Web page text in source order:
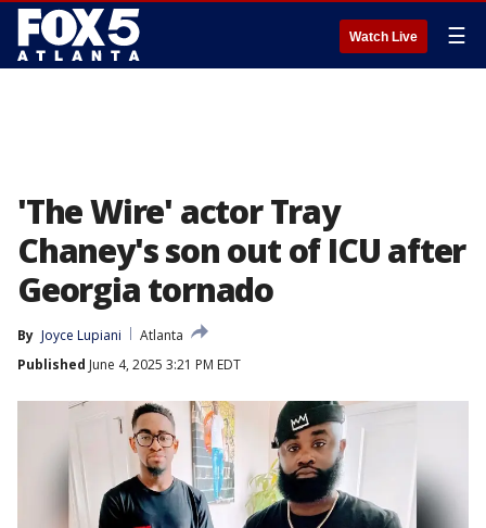
Watch Live ☰
'The Wire' actor Tray
Chaney's son out of ICU after
Georgia tornado
By Joyce Lupiani
Atlanta
Published June 4, 2025 3:21 PM EDT